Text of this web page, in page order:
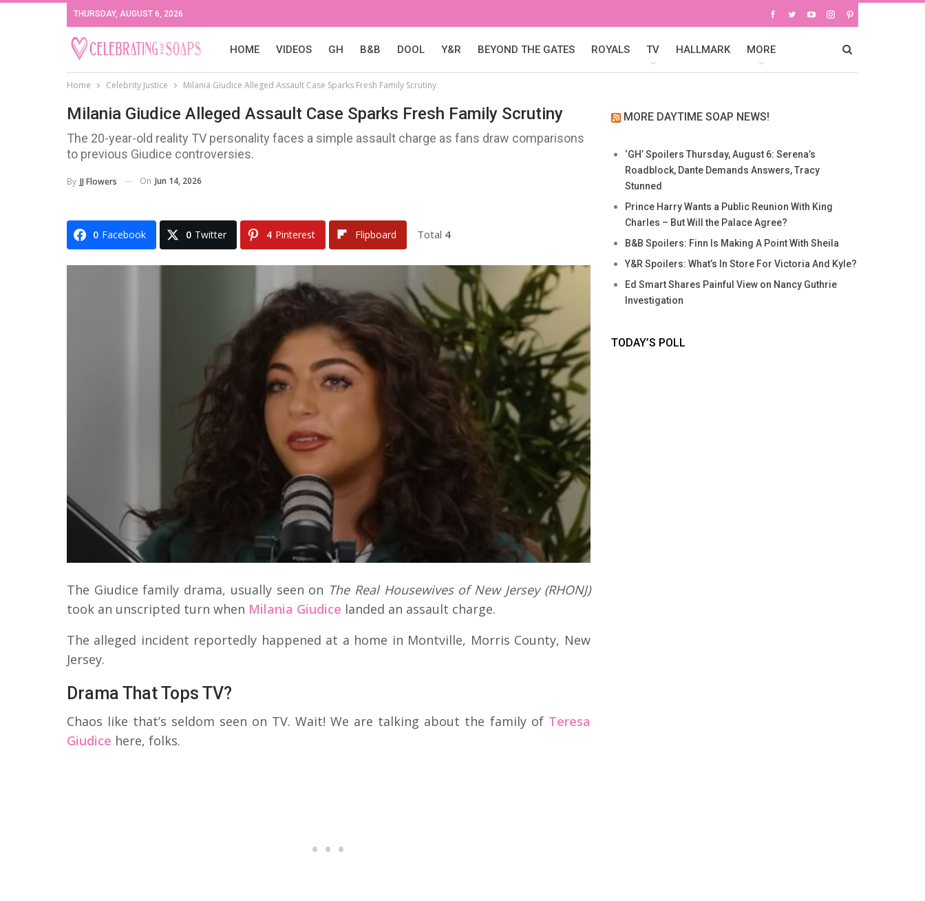
THURSDAY, AUGUST 6, 2026
HOME VIDEOS GH B&B DOOL Y&R BEYOND THE GATES ROYALS TV HALLMARK MORE
Home Celebrity Justice Milania Giudice Alleged Assault Case Sparks Fresh Family Scrutiny
Milania Giudice Alleged Assault Case Sparks Fresh Family Scrutiny
The 20-year-old reality TV personality faces a simple assault charge as fans draw comparisons
to previous Giudice controversies.
By JJ Flowers On Jun 14, 2026
0 Facebook 0 Twitter 4 Pinterest Flipboard Total 4
The Giudice family drama, usually seen on The Real Housewives of New Jersey (RHONJ)
took an unscripted turn when Milania Giudice landed an assault charge.
The alleged incident reportedly happened at a home in Montville, Morris County, New
Jersey.
Drama That Tops TV?
Chaos like that’s seldom seen on TV. Wait! We are talking about the family of Teresa
Giudice here, folks.
MORE DAYTIME SOAP NEWS!
‘GH’ Spoilers Thursday, August 6: Serena’s
Roadblock, Dante Demands Answers, Tracy
Stunned
Prince Harry Wants a Public Reunion With King
Charles – But Will the Palace Agree?
B&B Spoilers: Finn Is Making A Point With Sheila
Y&R Spoilers: What’s In Store For Victoria And Kyle?
Ed Smart Shares Painful View on Nancy Guthrie
Investigation
TODAY’S POLL